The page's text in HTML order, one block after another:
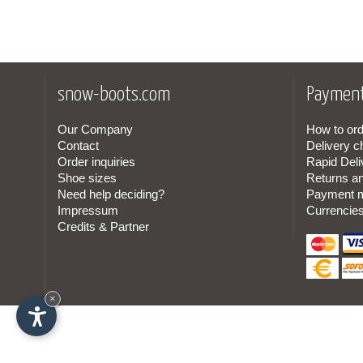
snow-boots.com
Our Company
Contact
Order inquiries
Shoe sizes
Need help deciding?
Impressum
Credits & Partner
How to
Delivery
Rapid
Returns
Payment
×